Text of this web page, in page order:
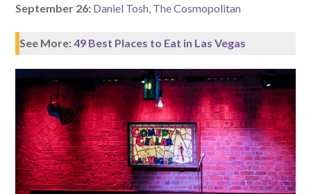
September 26: Daniel Tosh, The Cosmopolitan
See More:49 Best Places to Eat in Las Vegas